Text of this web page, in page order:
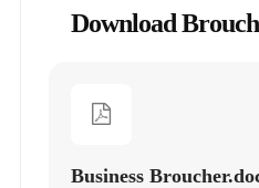
Download
Business